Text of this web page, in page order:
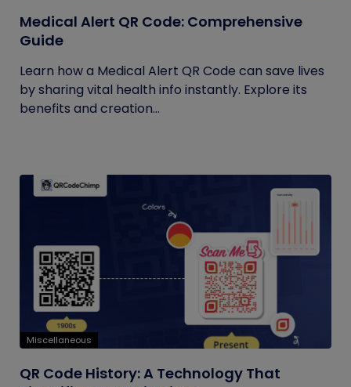
Medical Alert QR Code: Comprehensive
Guide
Learn how a Medical Alert QR Code can save lives
by sharing vital health info instantly. Explore its
benefits and creation...
Miscellaneous
QR Code History: A Technology That